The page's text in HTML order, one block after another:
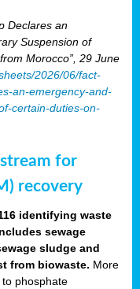
Declares an
Suspension of
Morocco”, 29 June
2026/06/fact-
an-emergency-and-
certain-duties-on-
stream for
recovery
identifying waste
sewage
sludge and
from biowaste. More
phosphate